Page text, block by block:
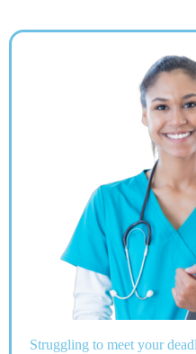
Struggling to meet your